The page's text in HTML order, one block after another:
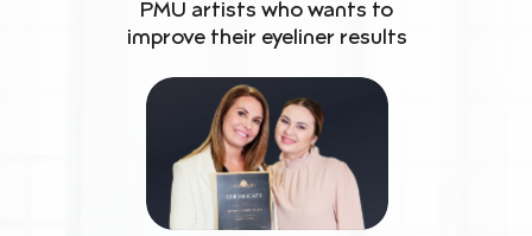
PMU artists who wants to
improve their eyeliner results